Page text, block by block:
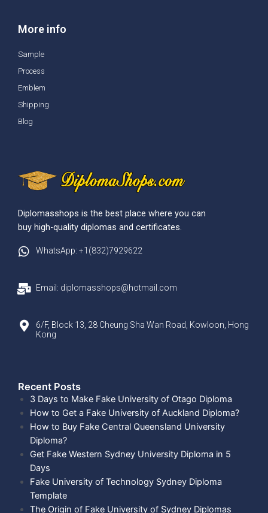
More info
Sample
Process
Emblem
Shipping
Blog
Diplomasshops is the best place where you can
buy high-quality diplomas and certificates.
WhatsApp: +1(832)7929622
Email: diplomasshops@hotmail.com
6/F, Block 13, 28 Cheung Sha Wan Road, Kowloon, Hong
Kong
Recent Posts​
3 Days to Make Fake University of Otago Diploma
How to Get a Fake University of Auckland Diploma?
How to Buy Fake Central Queensland University
Diploma?
Get Fake Western Sydney University Diploma in 5
Days
Fake University of Technology Sydney Diploma
Template
The Origin of Fake University of Sydney Diplomas